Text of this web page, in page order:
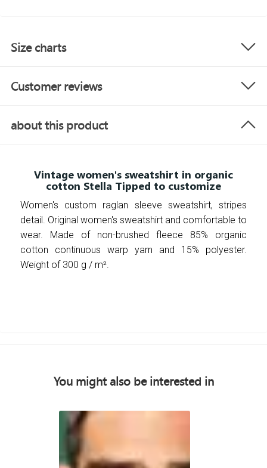
Size charts
Customer reviews
about this product
Vintage women's sweatshirt in organic
cotton Stella Tipped to customize
Women's custom raglan sleeve sweatshirt, stripes
detail. Original women's sweatshirt and comfortable to
wear. Made of non-brushed fleece 85% organic
cotton continuous warp yarn and 15% polyester.
Weight of 300 g / m².
You might also be interested in